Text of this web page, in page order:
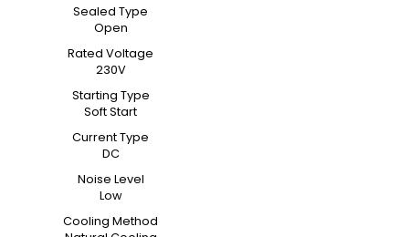
Sealed Type
Open
Rated Voltage
230V
Starting Type
Soft Start
Current Type
DC
Noise Level
Low
Cooling Method